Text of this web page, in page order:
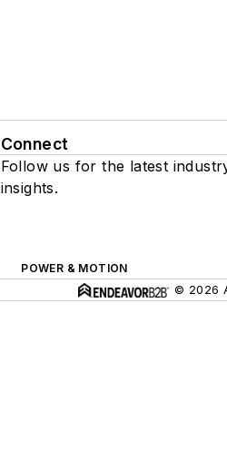
Connect
Follow us for the latest
insights.
POWER & MOTION
© 2026